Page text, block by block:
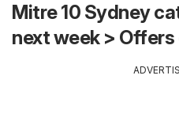
Mitre 10 Sydney
next week >